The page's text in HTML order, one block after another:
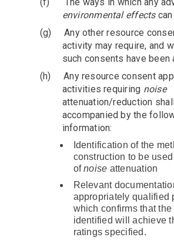
environmental effectscan
(g)
Any other resource
activity may require, and
such consents have been
(h)
Any resource consent
activities requiring noise
attenuation/reduction
accompanied by the
information:
Identification of the
construction to be
ofnoise attenuation
Relevant
appropriately qualified
which confirms that the
identified will achieve
ratings specified.